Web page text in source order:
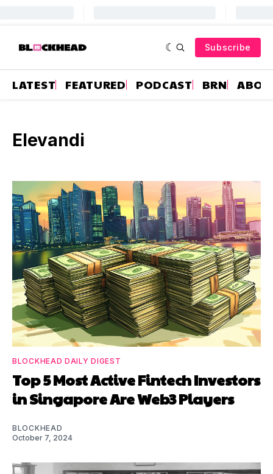
Subscribe
LATEST FEATURED PODCAST BRN
Elevandi
BLOCKHEAD DAILY DIGEST
Top 5 Most Active Fintech Investors
in Singapore Are Web3 Players
BLOCKHEAD
October 7, 2024